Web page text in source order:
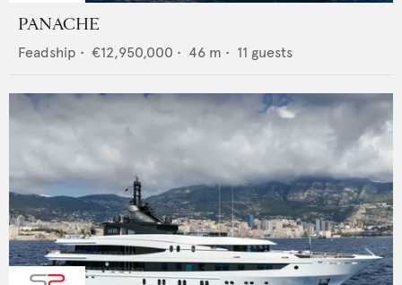
PANACHE
Feadship • €12,950,000 • 46 m • 11 guests